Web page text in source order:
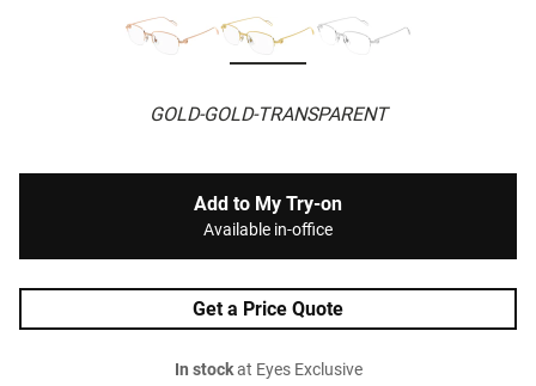
GOLD-GOLD-TRANSPARENT
Add to My Try-on
Available in-office
Get a Price Quote
In stockat Eyes Exclusive